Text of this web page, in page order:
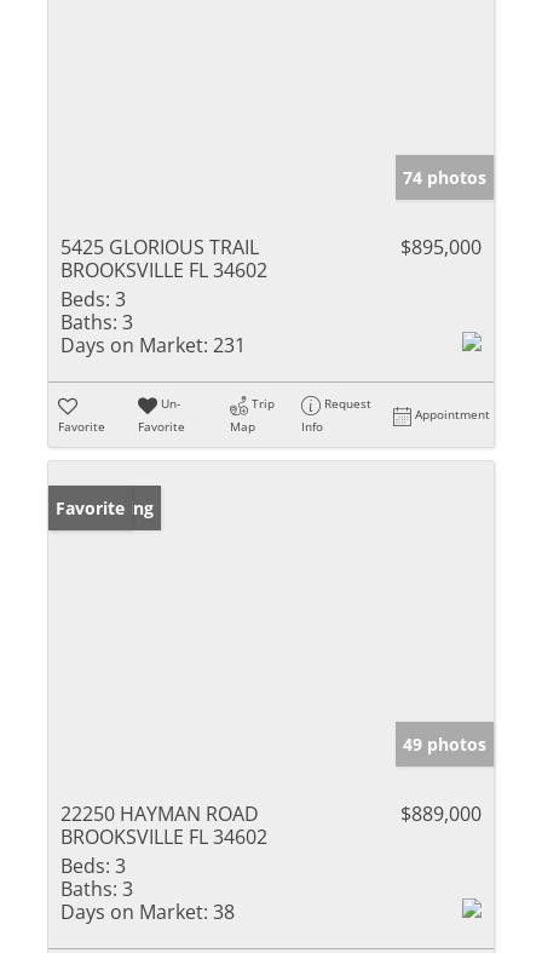
74 photos
5425 GLORIOUS TRAIL
BROOKSVILLE FL 34602
$895,000
Beds: 3
Baths: 3
Days on Market: 231
Favorite
Un-
Favorite
Trip
Map
Request
Info
Appointment
New Listing
Favorite
49 photos
22250 HAYMAN ROAD
BROOKSVILLE FL 34602
$889,000
Beds: 3
Baths: 3
Days on Market: 38